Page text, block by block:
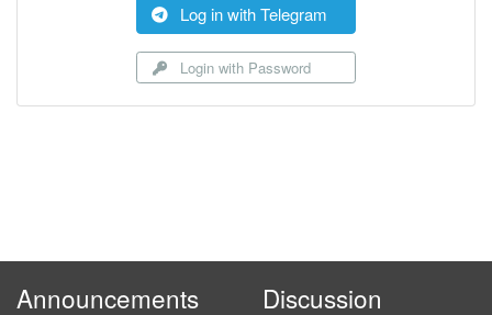
Log in with Telegram
Login with Password
Announcements Discussion